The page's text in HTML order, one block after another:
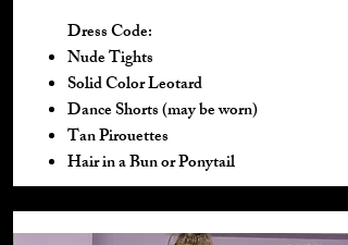
Dress Code:
Nude Tights
Solid Color Leotard
Dance Shorts (may be worn)
Tan Pirouettes
Hair in a Bun or Ponytail